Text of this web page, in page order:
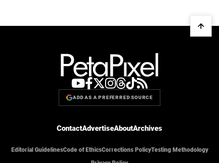
ADD AS A PREFERRED SOURCE
ContactAdvertiseAboutArchives
Editorial GuidelinesCode of EthicsCorrections PolicyTesting Methodology